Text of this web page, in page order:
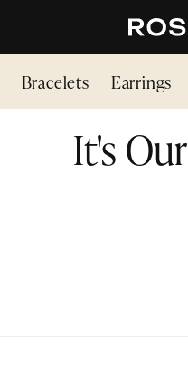
Bracelets Earrings
It's